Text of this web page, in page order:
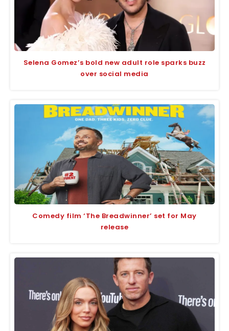
Selena Gomez’s bold new adult role sparks buzz
over social media
Comedy film ‘The Breadwinner’ set for May
release